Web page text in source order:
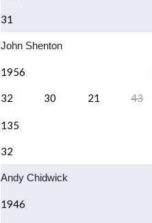
31
John Shenton
1956
32 30 21 43
135
32
Andy Chidwick
1946